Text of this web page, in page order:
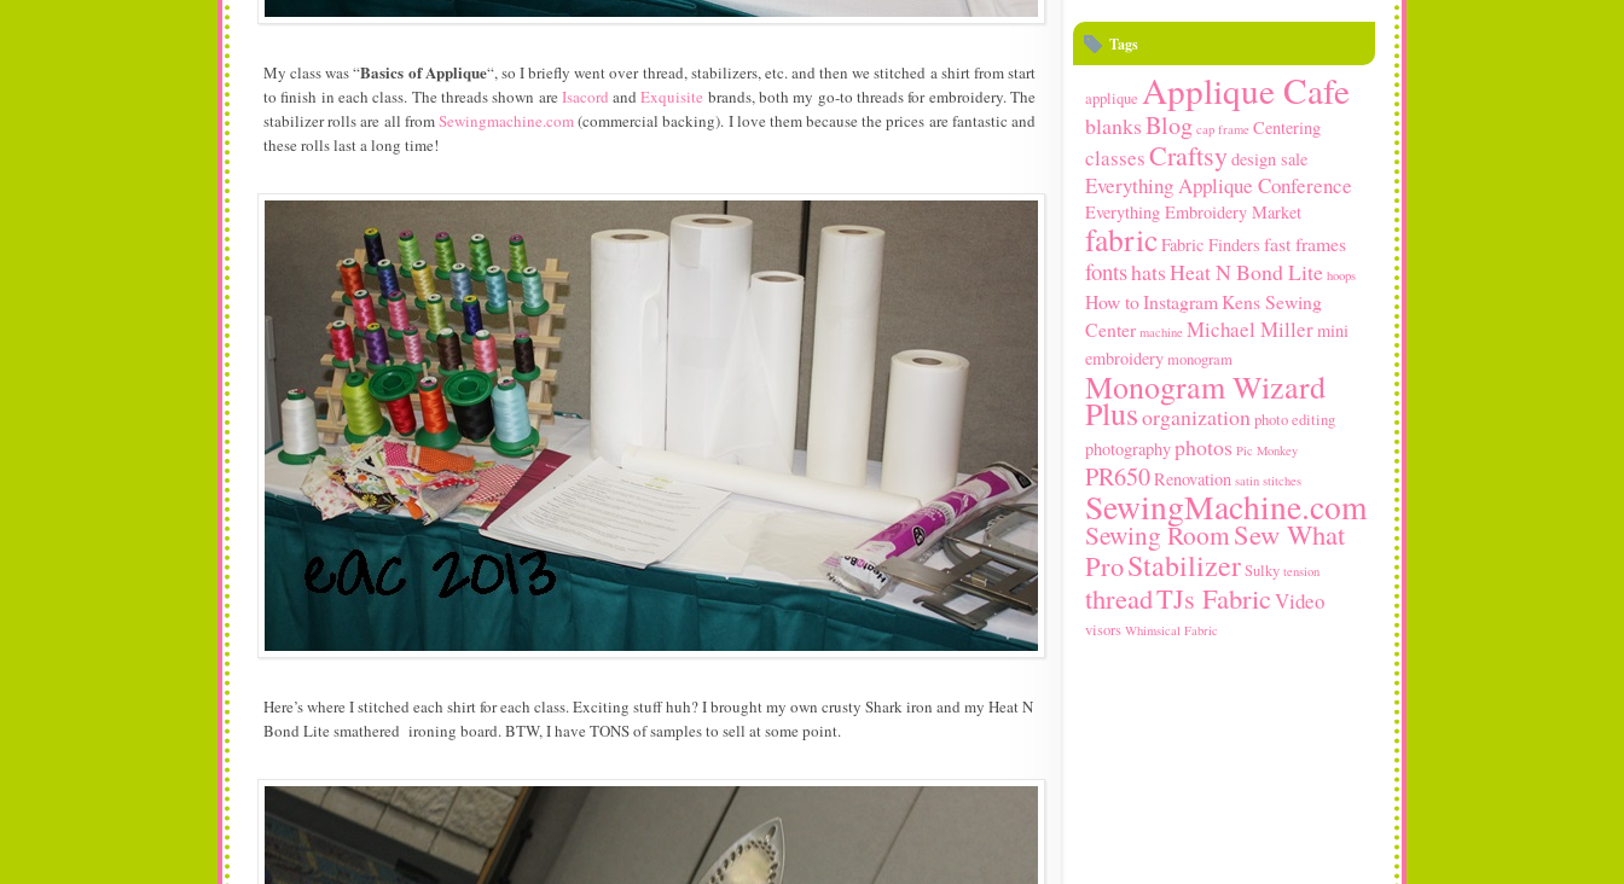
My class was “Basics of Applique“, so I briefly went over thread, stabilizers, etc. and then we stitched a shirt from start
to finish in each class. The threads shown are Isacord andExquisite brands, both my go-to threads for embroidery. The
stabilizer rolls are all fromSewingmachine.com(commercial backing). I love them because the prices are fantastic and
these rolls last a long time!
Here’s where I stitched each shirt for each class. Exciting stuff huh? I brought my own crusty Shark iron and my Heat N
Bond Lite smathered ironing board. BTW, I have TONS of samples to sell at some point.
Tags
applique Applique Cafe
blanksBlog cap frame Centering
classesCraftsydesign sale
Everything Applique Conference
Everything Embroidery Market
fabricFabric Finders fast frames
fontshatsHeat N Bond Lite hoops
How toInstagram Kens Sewing
Center machine Michael Millermini
embroiderymonogram
Monogram Wizard
Plusorganizationphoto editing
photographyphotos Pic Monkey
PR650Renovation satin stitches
SewingMachine.com
Sewing RoomSew What
ProStabilizerSulky tension
threadTJs FabricVideo
visors Whimsical Fabric